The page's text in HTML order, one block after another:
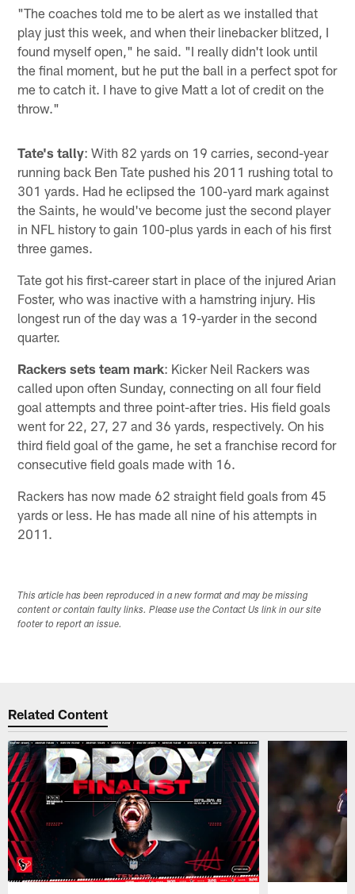
"The coaches told me to be alert as we installed that
play just this week, and when their linebacker blitzed, I
found myself open," he said. "I really didn't look until
the final moment, but he put the ball in a perfect spot for
me to catch it. I have to give Matt a lot of credit on the
throw."
Tate's tally: With 82 yards on 19 carries, second-year
running back Ben Tate pushed his 2011 rushing total to
301 yards. Had he eclipsed the 100-yard mark against
the Saints, he would've become just the second player
in NFL history to gain 100-plus yards in each of his first
three games.
Tate got his first-career start in place of the injured Arian
Foster, who was inactive with a hamstring injury. His
longest run of the day was a 19-yarder in the second
quarter.
Rackers sets team mark: Kicker Neil Rackers was
called upon often Sunday, connecting on all four field
goal attempts and three point-after tries. His field goals
went for 22, 27, 27 and 36 yards, respectively. On his
third field goal of the game, he set a franchise record for
consecutive field goals made with 16.
Rackers has now made 62 straight field goals from 45
yards or less. He has made all nine of his attempts in
2011.
This article has been reproduced in a new format and may be missing
content or contain faulty links. Please use the Contact Us link in our site
footer to report an issue.
Related Content